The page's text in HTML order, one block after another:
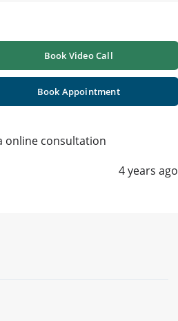
Book Video Call
Book Appointment
online consultation
4 years ago